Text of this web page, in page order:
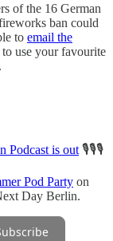
of the 16 German
ban could
to email the
use your favourite
Podcast is out 🎙️🎙️🎙️
Pod Party on
Day Berlin.